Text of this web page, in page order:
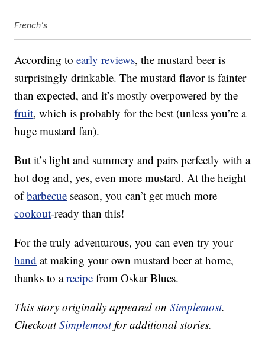
French's
According toearly reviews, the mustard beer is
surprisingly drinkable. The mustard flavor is fainter
than expected, and it’s mostly overpowered by the
fruit, which is probably for the best (unless you’re a
huge mustard fan).
But it’s light and summery and pairs perfectly with a
hot dog and, yes, even more mustard. At the height
ofbarbecue season, you can’t get much more
cookout-ready than this!
For the truly adventurous, you can even try your
hand at making your own mustard beer at home,
thanks to arecipe from Oskar Blues.
This story originally appeared onSimplemost.
CheckoutSimplemostfor additional stories.